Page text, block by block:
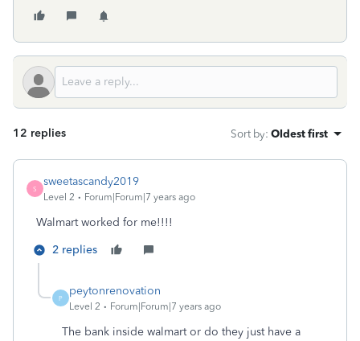
12 replies Sort by: Oldest first
S
sweetascandy2019
Level 2 Forum|Forum|7 years ago
Walmart worked for me!!!!
2 replies
P
peytonrenovation
Level 2 Forum|Forum|7 years ago
The bank inside walmart or do they just have a